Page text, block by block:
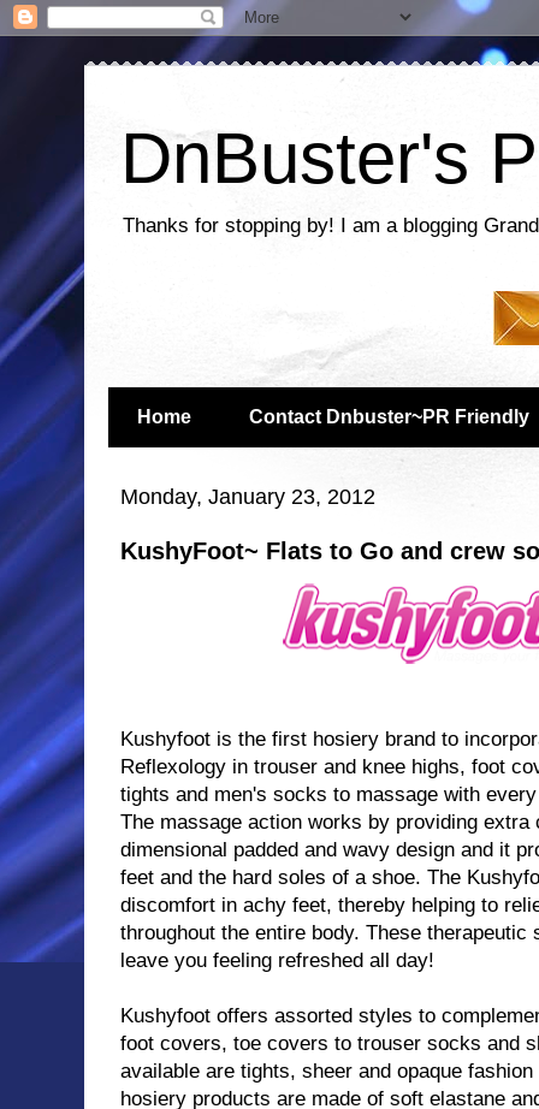
DnBuster's
Thanks for stopping by! I am a blogging
Home Contact Dnbuster~PR Friendly
Monday, January 23, 2012
KushyFoot~ Flats to Go and crew
Kushyfoot is the first hosiery brand to
Reflexology in trouser and knee highs, foot
tights and men's socks to massage with
The massage action works by providing extra
dimensional padded and wavy design and it
feet and the hard soles of a shoe. The
discomfort in achy feet, thereby helping to
throughout the entire body. These
leave you feeling refreshed all day!
Kushyfoot offers assorted styles to
foot covers, toe covers to trouser socks and
available are tights, sheer and opaque
hosiery products are made of soft elastane